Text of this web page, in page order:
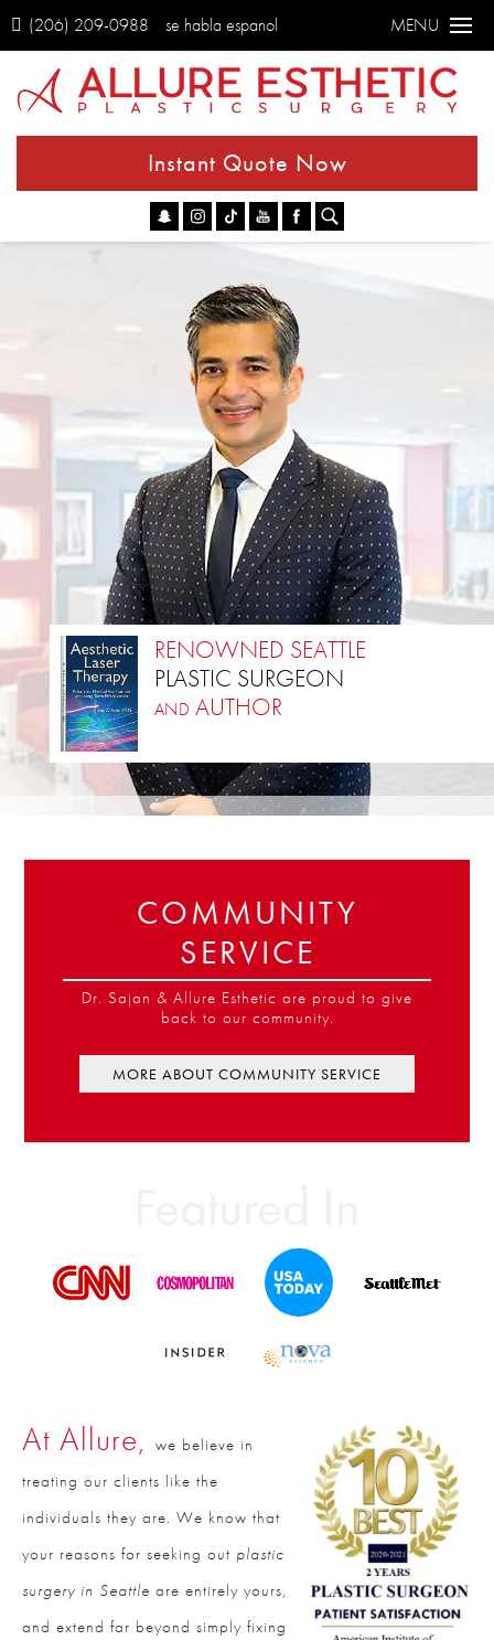
(206) 209-0988 se habla espanol MENU
Instant Quote Now
RENOWNED SEATTLE
PLASTIC SURGEON
AND AUTHOR
COMMUNITY
SERVICE
Dr. Sajan & Allure Esthetic are proud to give
back to our community.
MORE ABOUT COMMUNITY SERVICE
At Allure, we believe in
treating our clients like the
individuals they are. We know that
your reasons for seeking out plastic
surgery in Seattle are entirely yours,
and extend far beyond simply fixing